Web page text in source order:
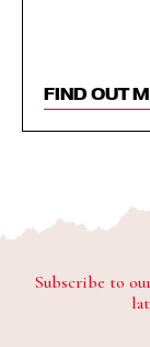
FIND OUT
Subscribe to